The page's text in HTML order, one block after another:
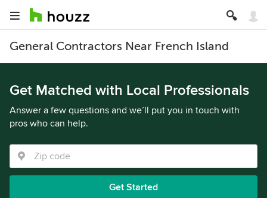
General Contractors Near French Island
Get Matched with Local Professionals
Answer a few questions and we’ll put you in touch with
pros who can help.
Get Started